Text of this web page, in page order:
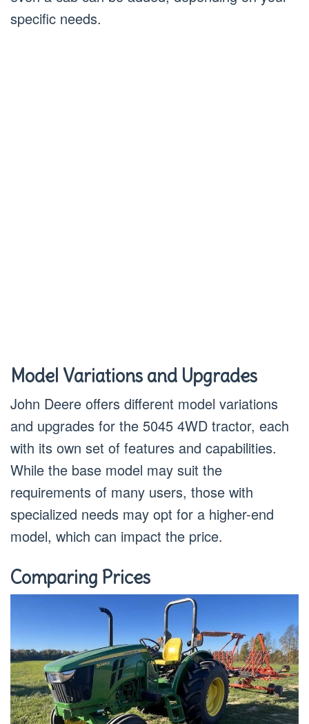
specific needs.
Model Variations and Upgrades
John Deere offers different model variations
and upgrades for the 5045 4WD tractor, each
with its own set of features and capabilities.
While the base model may suit the
requirements of many users, those with
specialized needs may opt for a higher-end
model, which can impact the price.
Comparing Prices